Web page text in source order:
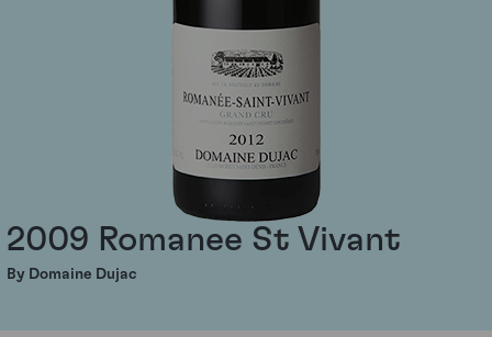
2009 Romanee St Vivant
By Domaine Dujac